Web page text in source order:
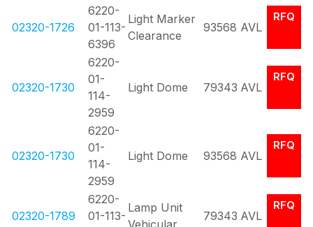
02320-1726
6220-
01-113-
6396
Light Marker
Clearance
93568 AVL
RFQ
02320-1730
6220-
01-
114-
2959
Light Dome 79343 AVL
RFQ
02320-1730
6220-
01-
114-
2959
Light Dome 93568 AVL
RFQ
02320-1789
6220-
01-113-
Lamp Unit
Vehicular
79343 AVL
RFQ